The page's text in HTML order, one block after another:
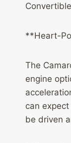
**Heart-
The
engine
can
be driven